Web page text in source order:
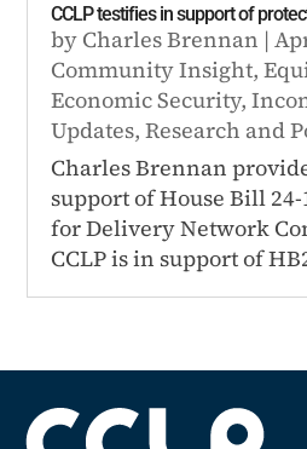
CCLP testifies in support of
by Charles Brennan |
Community Insight,
Economic Security,
Updates,Research and
Charles Brennan
support of House Bill
for Delivery Network
CCLP is in support of